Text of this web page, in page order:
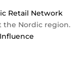
Retail Network
the Nordic region.